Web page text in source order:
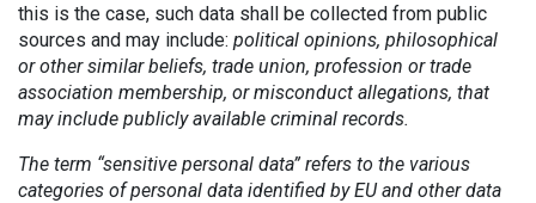
this is the case, such data shall be collected from public
sources and may include: political opinions, philosophical
or other similar beliefs, trade union, profession or trade
association membership, or misconduct allegations, that
may include publicly available criminal records.
The term “sensitive personal data” refers to the various
categories of personal data identified by EU and other data